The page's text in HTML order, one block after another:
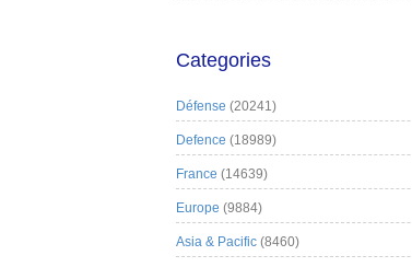
Categories
Défense (20241)
Defence (18989)
France (14639)
Europe (9884)
Asia & Pacific (8460)